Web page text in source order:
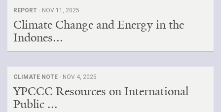
REPORT · NOV 11, 2025
Climate Change and Energy in the
Indones...
CLIMATE NOTE · NOV 4, 2025
YPCCC Resources on International
Public ...